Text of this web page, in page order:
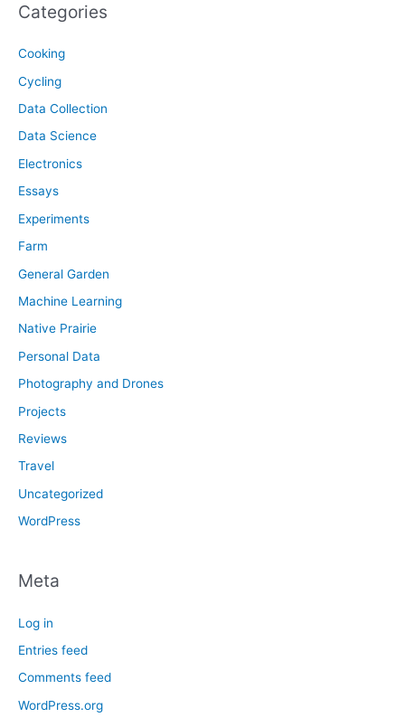
Categories
Cooking
Cycling
Data Collection
Data Science
Electronics
Essays
Experiments
Farm
General Garden
Machine Learning
Native Prairie
Personal Data
Photography and Drones
Projects
Reviews
Travel
Uncategorized
WordPress
Meta
Log in
Entries feed
Comments feed
WordPress.org